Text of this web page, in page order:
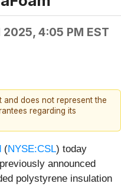
4:05 PM EST
does not represent the
regarding its
(NYSE:CSL) today
announced
polystyrene insulation